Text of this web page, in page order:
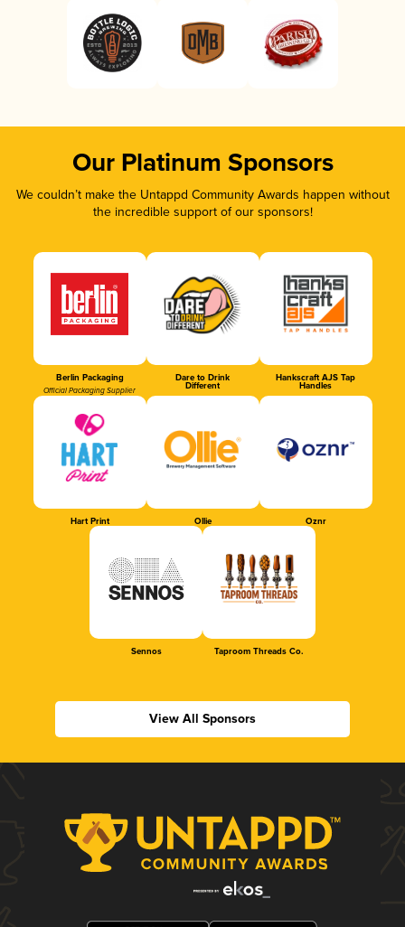
Our Platinum Sponsors
We couldn’t make the Untappd Community Awards happen without
the incredible support of our sponsors!
Berlin Packaging
Official Packaging Supplier
Dare to Drink
Different
Hankscraft AJS Tap
Handles
Hart Print Ollie Oznr
Sennos Taproom Threads Co.
View All Sponsors